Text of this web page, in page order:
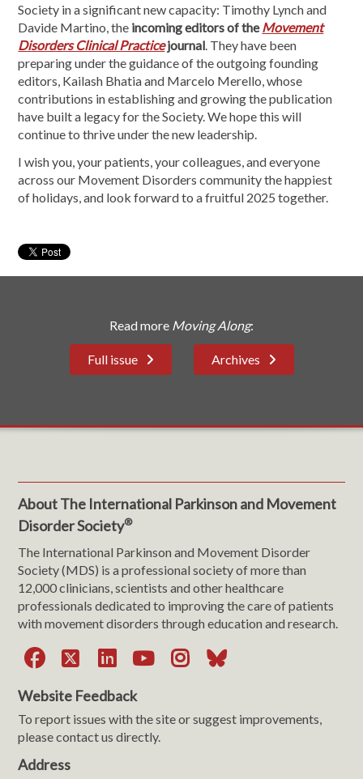
Society in a significant new capacity: Timothy Lynch and
Davide Martino, the incoming editors of theMovement
Disorders Clinical Practicejournal. They have been
preparing under the guidance of the outgoing founding
editors, Kailash Bhatia and Marcelo Merello, whose
contributions in establishing and growing the publication
have built a legacy for the Society. We hope this will
continue to thrive under the new leadership.
I wish you, your patients, your colleagues, and everyone
across our Movement Disorders community the happiest
of holidays, and look forward to a fruitful 2025 together.
Read more Moving Along:
Full issue Archives
About The International Parkinson and Movement
Disorder Society®
The International Parkinson and Movement Disorder
Society (MDS) is a professional society of more than
12,000 clinicians, scientists and other healthcare
professionals dedicated to improving the care of patients
with movement disorders through education and research.
Facebook
X LinkedIn
YouTube
Instagram
Bluesky
Website Feedback
To report issues with the site or suggest improvements,
please contact us directly.
Address